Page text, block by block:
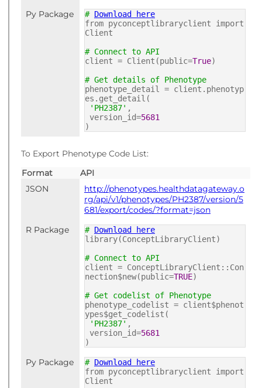
Py Package # Download here
from pyconceptlibraryclient import
Client
# Connect to API
client = Client(public=True)
# Get details of Phenotype
phenotype_detail = client.phenotyp
es.get_detail(
'PH2387' ,
version_id=5681
)
To Export Phenotype Code List:
Format
API
JSON
http://phenotypes.healthdatagateway.o
rg/api/v1/phenotypes/PH2387/version/5
681/export/codes/?format=json
R Package
# Download here
library(ConceptLibraryClient)
# Connect to API
client = ConceptLibraryClient::Con
nection$new(public=TRUE)
# Get codelist of Phenotype
phenotype_codelist = client$phenot
ypes$get_codelist(
'PH2387' ,
version_id=5681
)
Py Package # Download here
from pyconceptlibraryclient import
Client